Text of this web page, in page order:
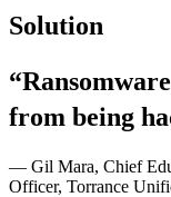
Solution
from being
— Gil Mara, Chief
Officer, Torrance